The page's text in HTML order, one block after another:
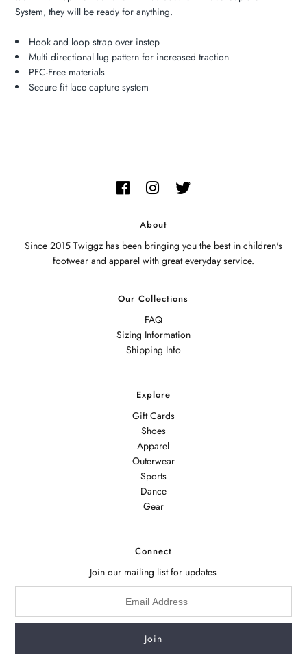
System, they will be ready for anything.
Hook and loop strap over instep
Multi directional lug pattern for increased traction
PFC-Free materials
Secure fit lace capture system
About
Since 2015 Twiggz has been bringing you the best in children's
footwear and apparel with great everyday service.
Our Collections
FAQ
Sizing Information
Shipping Info
Explore
Gift Cards
Shoes
Apparel
Outerwear
Sports
Dance
Gear
Connect
Join our mailing list for updates